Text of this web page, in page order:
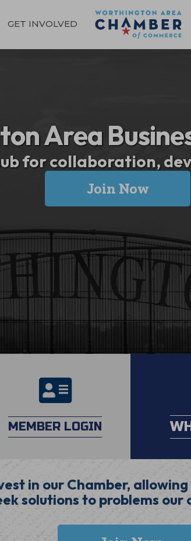
GET INVOLVED
Area
for collaboration,
Join Now
login
MEMBER LOGIN
in our Chamber,
solutions to problems our